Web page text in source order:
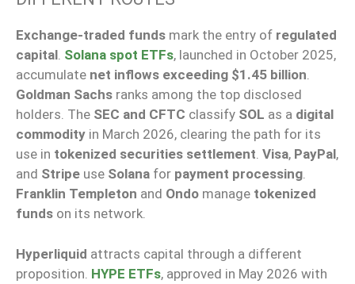
Exchange-traded funds mark the entry of regulated
capital. Solana spot ETFs, launched in October 2025,
accumulate net inflows exceeding $1.45 billion.
Goldman Sachs ranks among the top disclosed
holders. The SEC and CFTC classify SOL as a digital
commodity in March 2026, clearing the path for its
use in tokenized securities settlement. Visa, PayPal,
and Stripe use Solana for payment processing.
Franklin Templeton and Ondo manage tokenized
funds on its network.
Hyperliquid attracts capital through a different
proposition. HYPE ETFs, approved in May 2026 with